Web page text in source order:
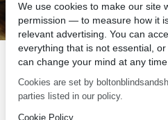
SEO by 2
We use cookies to make our site
permission — to measure how it
relevant advertising. You can
everything that is not essential,
can change your mind at any time.
Cookies are set by
parties listed in our policy.
Cookie Policy